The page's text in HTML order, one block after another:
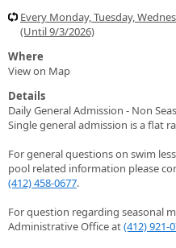
Every Monday, Tuesday,
(Until 9/3/2026)
Where
View on Map
Details
Daily General Admission - Non
Single general admission is a flat
For general questions on swim
pool related information please
(412) 458-0677.
For question regarding seasonal
Administrative Office at(412) 921-